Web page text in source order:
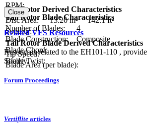
RPM:
Tail Rotor Blade Characteristics
Number of Blades:
4
Blade Construction:
Composite
Blade Chord:
Blade Twist:
Tail Rotor Derived Characteristics
Disc Area:
13.20 m²
142.1 ft²
Solidity:
Tail Rotor Blade Derived Characteristics
Tip Speed:
Blade Area (per blade):
Close
Related VFS Resources
Resources related to the EH101-110 ,
Society.
Forum Proceedings
Vertiflite articles